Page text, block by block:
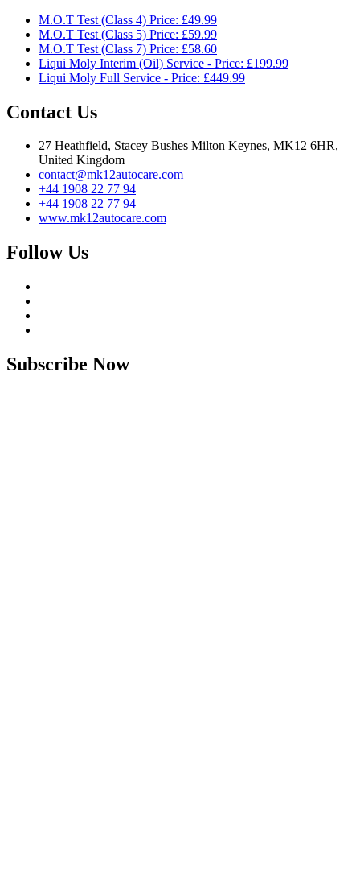
M.O.T Test (Class 4) Price: £49.99
M.O.T Test (Class 5) Price: £59.99
M.O.T Test (Class 7) Price: £58.60
Liqui Moly Interim (Oil) Service - Price: £199.99
Liqui Moly Full Service - Price: £449.99
Contact Us
27 Heathfield, Stacey Bushes Milton Keynes, MK12 6HR,
United Kingdom
contact@mk12autocare.com
+44 1908 22 77 94
+44 1908 22 77 94
www.mk12autocare.com
Follow Us
Subscribe Now